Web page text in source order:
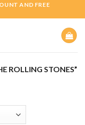
AND FREE
ROLLING STONES”